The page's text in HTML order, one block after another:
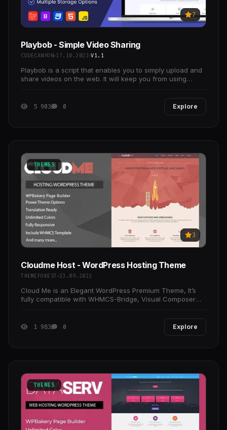
7
Playbob - Simple Video Sharing
CODECANYON 17.10.2022 V1.1
Playbob is a script that enables you to simply upload and
share videos on the web. It will keep you from using
5 903 0 Explore
THEMES
3
Cloudme Host - WordPress Hosting Theme
THEMEFOREST 23.09.2022
Cloud Me is an Elegant WordPress Premium Theme, It’s
fully compatible with WHMCS-Bridge, Visual Composer
1 983
0 Explore
THEMES